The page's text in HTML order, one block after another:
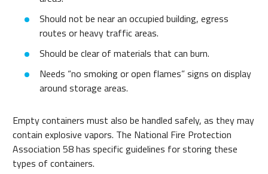
Should not be near an occupied building, egress
routes or heavy traffic areas.
Should be clear of materials that can burn.
Needs “no smoking or open flames” signs on display
around storage areas.
Empty containers must also be handled safely, as they may
contain explosive vapors. The National Fire Protection
Association 58 has specific guidelines for storing these
types of containers.